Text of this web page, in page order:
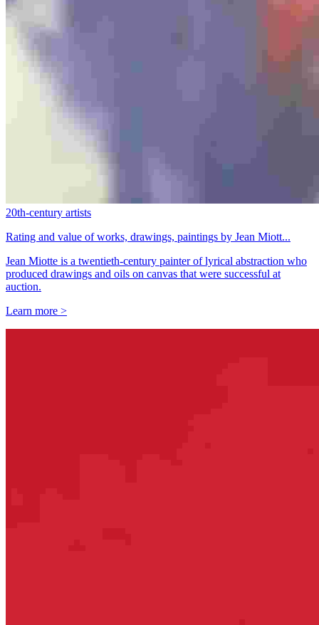
20th-century artists
Rating and value of works, drawings, paintings by Jean Miott...
Jean Miotte is a twentieth-century painter of lyrical abstraction who
produced drawings and oils on canvas that were successful at
auction.
Learn more >